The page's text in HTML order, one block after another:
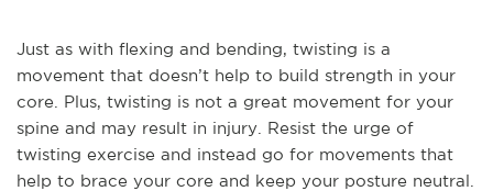
Just as with flexing and bending, twisting is a
movement that doesn’t help to build strength in your
core. Plus, twisting is not a great movement for your
spine and may result in injury. Resist the urge of
twisting exercise and instead go for movements that
help to brace your core and keep your posture neutral.